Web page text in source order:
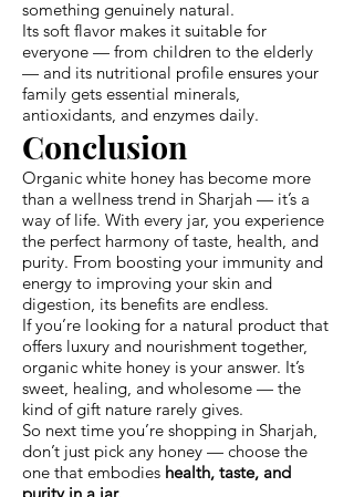
something genuinely natural.
Its soft flavor makes it suitable for
everyone — from children to the elderly
— and its nutritional profile ensures your
family gets essential minerals,
antioxidants, and enzymes daily.
Conclusion
Organic white honey has become more
than a wellness trend in Sharjah — it’s a
way of life. With every jar, you experience
the perfect harmony of taste, health, and
purity. From boosting your immunity and
energy to improving your skin and
digestion, its benefits are endless.
If you’re looking for a natural product that
offers luxury and nourishment together,
organic white honey is your answer. It’s
sweet, healing, and wholesome — the
kind of gift nature rarely gives.
So next time you’re shopping in Sharjah,
don’t just pick any honey — choose the
one that embodies health, taste, and
purity in a jar.